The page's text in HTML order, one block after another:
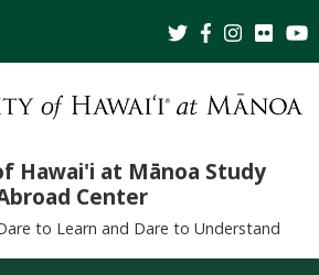
Hawai'i at Mānoa Study
Center
to Learn and Dare to Understand